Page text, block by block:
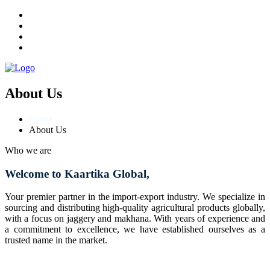
About Us
About Us
Who we are
Welcome to Kaartika Global,
Your premier partner in the import-export industry. We specialize in
sourcing and distributing high-quality agricultural products globally,
with a focus on jaggery and makhana. With years of experience and
a commitment to excellence, we have established ourselves as a
trusted name in the market.